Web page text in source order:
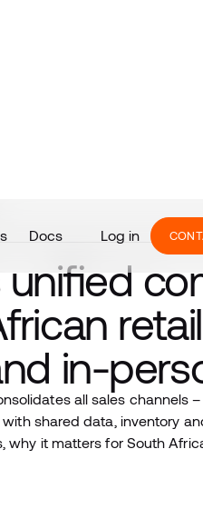
Docs Log in
in-
all sales channels
shared data, inventory
why it matters for South